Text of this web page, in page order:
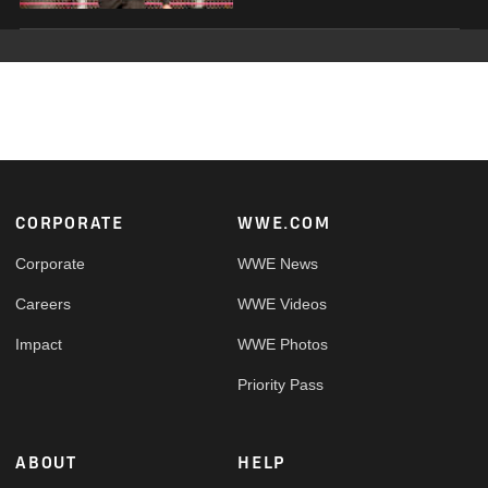
Footer
CORPORATE
Corporate
Careers
Impact
WWE.COM
WWE News
WWE Videos
WWE Photos
Priority Pass
ABOUT HELP